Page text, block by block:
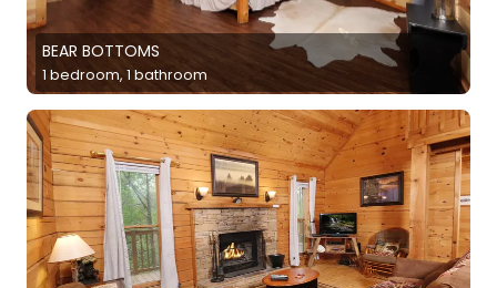
BEAR BOTTOMS
1 bedroom, 1 bathroom